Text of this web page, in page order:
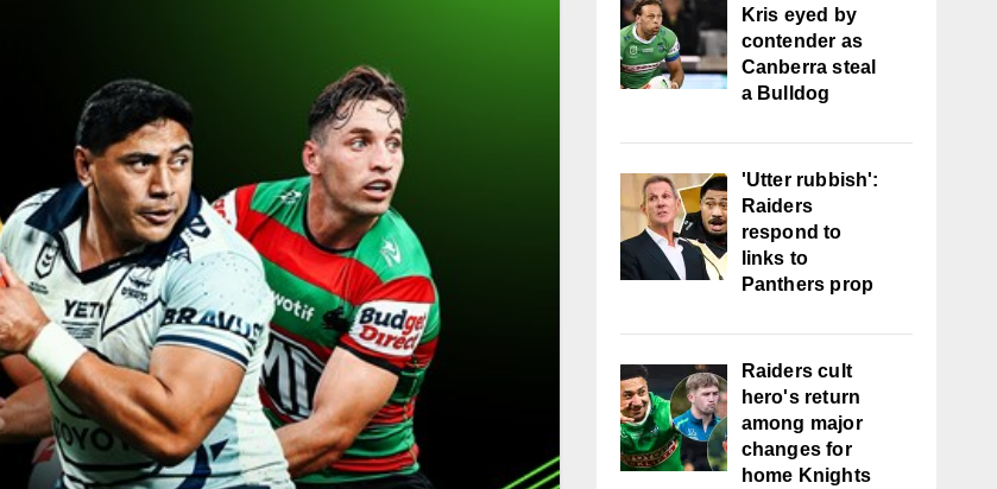
Kris eyed by
contender as
Canberra steal
a Bulldog
'Utter rubbish':
Raiders
respond to
links to
Panthers prop
Raiders cult
hero's return
among major
changes for
home Knights